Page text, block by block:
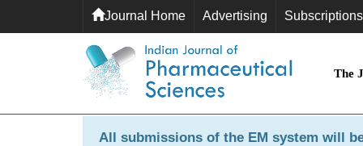
Journal Home Advertising Subscriptions
The
All submissions of the EM system will